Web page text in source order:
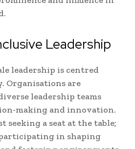
Leadership
leadership is centred
Organisations are
leadership teams
making and innovation.
seeking a seat at the table;
in shaping